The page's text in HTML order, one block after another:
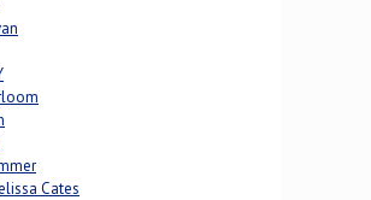
Cates